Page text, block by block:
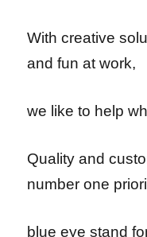
With creative
and fun at work,
we like to help
Quality and
number one
blue eye stand